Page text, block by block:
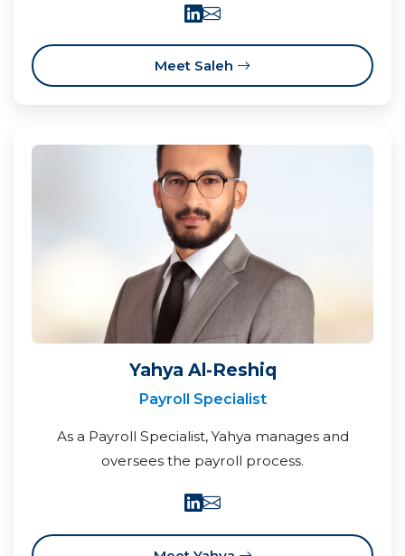
Meet Saleh
Yahya Al-Reshiq
Payroll Specialist
As a Payroll Specialist, Yahya manages and
oversees the payroll process.